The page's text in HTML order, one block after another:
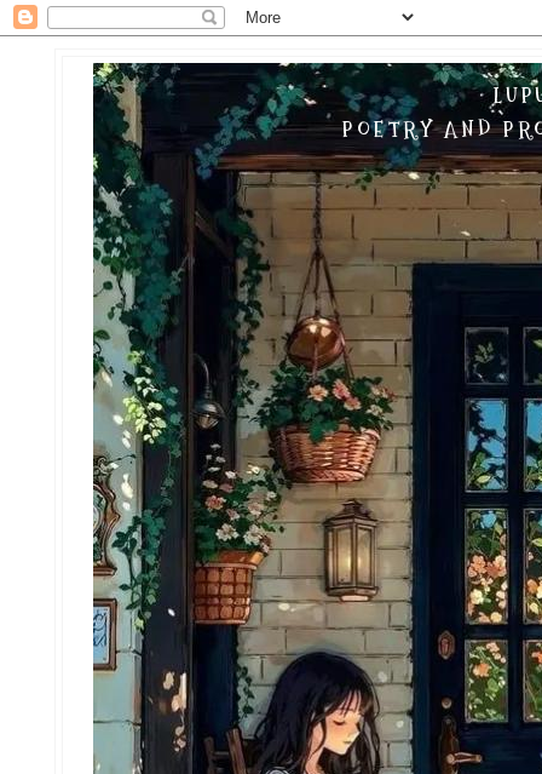
POETRY AND